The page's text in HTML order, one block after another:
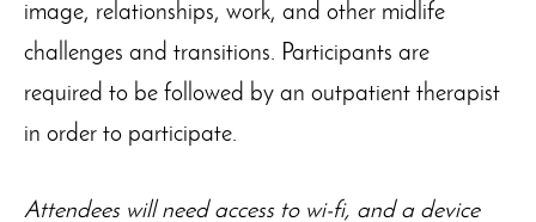
image, relationships, work, and other midlife
challenges and transitions. Participants are
required to be followed by an outpatient therapist
in order to participate.
Attendees will need access to wi-fi, and a device